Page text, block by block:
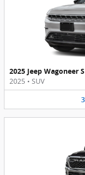
2025 Jeep Wagoneer
2025 • SUV
3